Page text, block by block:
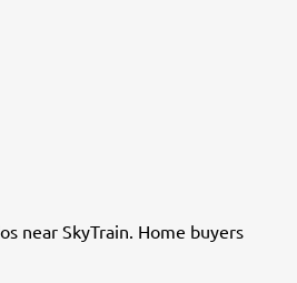
near SkyTrain. Home buyers